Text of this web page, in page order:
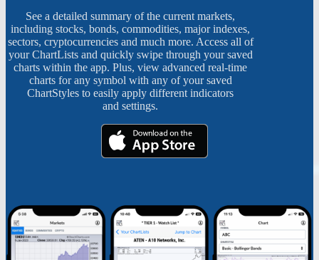
See a detailed summary of the current markets,
including stocks, bonds, commodities, major indexes,
sectors, cryptocurrencies and much more. Access all of
your ChartLists and quickly swipe through your saved
charts within the app. Plus, view advanced real-time
charts for any symbol with any of your saved
ChartStyles to easily apply different indicators
and settings.